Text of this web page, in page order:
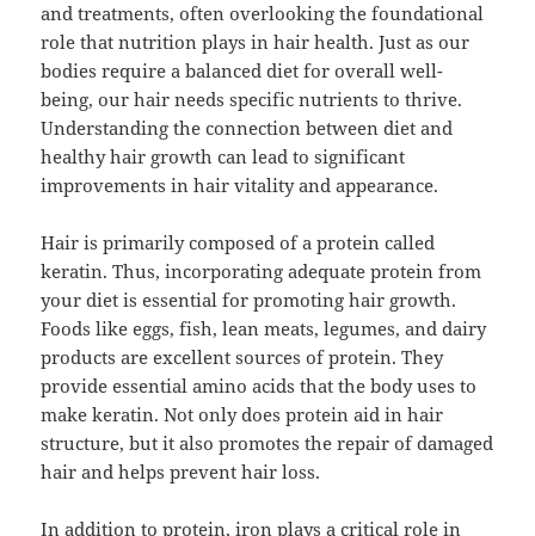
and treatments, often overlooking the foundational
role that nutrition plays in hair health. Just as our
bodies require a balanced diet for overall well-
being, our hair needs specific nutrients to thrive.
Understanding the connection between diet and
healthy hair growth can lead to significant
improvements in hair vitality and appearance.
Hair is primarily composed of a protein called
keratin. Thus, incorporating adequate protein from
your diet is essential for promoting hair growth.
Foods like eggs, fish, lean meats, legumes, and dairy
products are excellent sources of protein. They
provide essential amino acids that the body uses to
make keratin. Not only does protein aid in hair
structure, but it also promotes the repair of damaged
hair and helps prevent hair loss.
In addition to protein, iron plays a critical role in